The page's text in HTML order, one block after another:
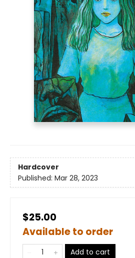
Hardcover
Published: Mar 28, 2023
$25.00
Available to order
Add to cart